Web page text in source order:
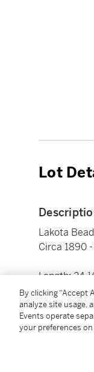
Lot
Lakota
Circa 1890
Length: 24
Condition
By clicking “Accept
analyze site usage,
Events operate
your preferences